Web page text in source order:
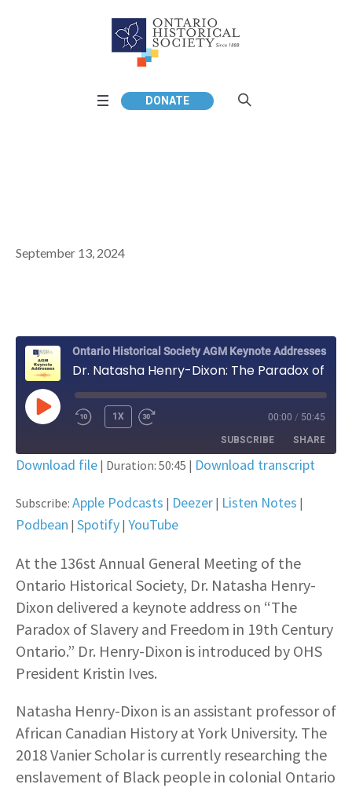
DONATE
September 13, 2024
Ontario Historical Society AGM Keynote Addresses
PLAY EPISODE1X 00:00 / 50:45
SUBSCRIBE SHARE
LINK
EMBED
Download file | Duration: 50:45 | Download transcript
Subscribe: Apple Podcasts | Deezer | Listen Notes |
Podbean | Spotify | YouTube
At the 136st Annual General Meeting of the
Ontario Historical Society, Dr. Natasha Henry-
Dixon delivered a keynote address on “The
Paradox of Slavery and Freedom in 19th Century
Ontario.” Dr. Henry-Dixon is introduced by OHS
President Kristin Ives.
Natasha Henry-Dixon is an assistant professor of
African Canadian History at York University. The
2018 Vanier Scholar is currently researching the
enslavement of Black people in colonial Ontario